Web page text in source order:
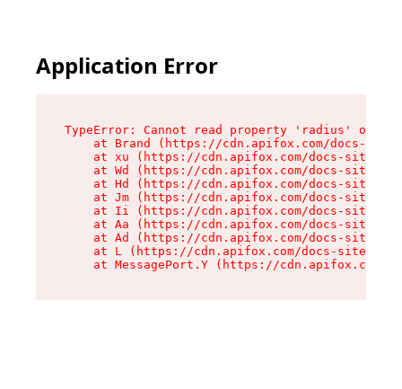
Application Error
TypeError: Cannot read property 'radius' of
at Brand (https://cdn.apifox.com/docs-
at xu (https://cdn.apifox.com/docs-site/
at Wd (https://cdn.apifox.com/docs-site/
at Hd (https://cdn.apifox.com/docs-site/
at Jm (https://cdn.apifox.com/docs-site/
at Ii (https://cdn.apifox.com/docs-site/
at Aa (https://cdn.apifox.com/docs-site/
at Ad (https://cdn.apifox.com/docs-site/
at L (https://cdn.apifox.com/docs-site/
at MessagePort.Y (https://cdn.apifox.com/